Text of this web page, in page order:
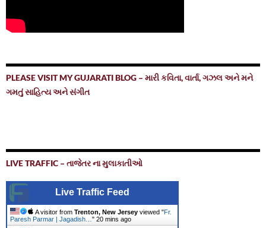
PLEASE VISIT MY GUJARATI BLOG – મારી કવિતા, વાર્તા, ગઝલ અને મને
ગમતું સાહિત્ય અને સંગીત
LIVE TRAFFIC – તાજેતર ના મુલાકાતીઓ
Live Traffic Feed
A visitor from Trenton, New Jersey viewed "Fr.
Paresh Parmar | Jagadish… " 20 mins ago